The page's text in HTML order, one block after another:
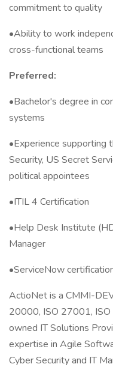
commitment to quality
•Ability to work
cross-functional teams
Preferred:
•Bachelor's degree in
systems
•Experience supporting
Security, US Secret
political appointees
•ITIL 4 Certification
•Help Desk Institute
Manager
•ServiceNow
ActioNet is a CMMI-
20000, ISO 27001,
owned IT Solutions
expertise in Agile
Cyber Security and IT